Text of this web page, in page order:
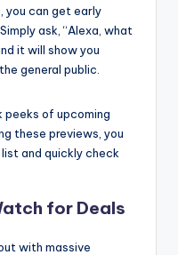
you can get early
ask, “Alexa, what
it will show you
general public.
of upcoming
these previews, you
and quickly check
for Deals
with massive